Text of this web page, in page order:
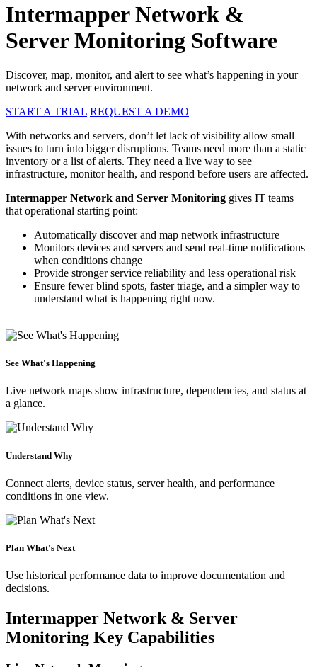
Intermapper Network &
Server Monitoring Software
Discover, map, monitor, and alert to see what’s happening in your
network and server environment.
START A TRIAL REQUEST A DEMO
With networks and servers, don’t let lack of visibility allow small
issues to turn into bigger disruptions. Teams need more than a static
inventory or a list of alerts. They need a live way to see
infrastructure, monitor health, and respond before users are affected.
Intermapper Network and Server Monitoring gives IT teams
that operational starting point:
Automatically discover and map network infrastructure
Monitors devices and servers and send real-time notifications
when conditions change
Provide stronger service reliability and less operational risk
Ensure fewer blind spots, faster triage, and a simpler way to
understand what is happening right now.
See What's Happening
Live network maps show infrastructure, dependencies, and status at
a glance.
Understand Why
Connect alerts, device status, server health, and performance
conditions in one view.
Plan What's Next
Use historical performance data to improve documentation and
decisions.
Intermapper Network & Server
Monitoring Key Capabilities